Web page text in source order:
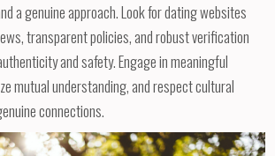
a genuine approach. Look for dating websites
transparent policies, and robust verification
and safety. Engage in meaningful
mutual understanding, and respect cultural
connections.